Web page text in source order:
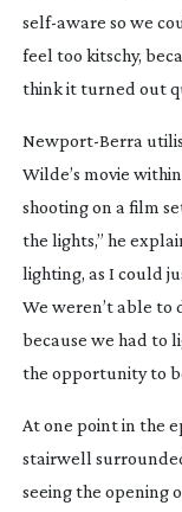
self-aware so we
feel too kitschy,
think it turned out
Newport-Berra
Wilde’s movie
shooting on a film
the lights,” he
lighting, as I could
We weren’t able to
because we had to
the opportunity to
At one point in the
stairwell surrounded
seeing the opening